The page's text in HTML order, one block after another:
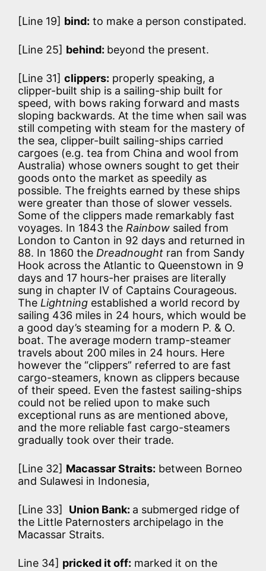
[Line 19] bind: to make a person constipated.
[Line 25] behind: beyond the present.
[Line 31] clippers: properly speaking, a
clipper-built ship is a sailing-ship built for
speed, with bows raking forward and masts
sloping backwards. At the time when sail was
still competing with steam for the mastery of
the sea, clipper-built sailing-ships carried
cargoes (e.g. tea from China and wool from
Australia) whose owners sought to get their
goods onto the market as speedily as
possible. The freights earned by these ships
were greater than those of slower vessels.
Some of the clippers made remarkably fast
voyages. In 1843 the Rainbow sailed from
London to Canton in 92 days and returned in
88. In 1860 the Dreadnought ran from Sandy
Hook across the Atlantic to Queenstown in 9
days and 17 hours-her praises are literally
sung in chapter IV of Captains Courageous.
The Lightning established a world record by
sailing 436 miles in 24 hours, which would be
a good day’s steaming for a modern P. & O.
boat. The average modern tramp-steamer
travels about 200 miles in 24 hours. Here
however the “clippers” referred to are fast
cargo-steamers, known as clippers because
of their speed. Even the fastest sailing-ships
could not be relied upon to make such
exceptional runs as are mentioned above,
and the more reliable fast cargo-steamers
gradually took over their trade.
[Line 32] Macassar Straits: between Borneo
and Sulawesi in Indonesia,
[Line 33] Union Bank: a submerged ridge of
the Little Paternosters archipelago in the
Macassar Straits.
Line 34] pricked it off: marked it on the